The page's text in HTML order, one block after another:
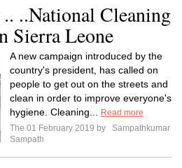
..National Cleaning
Sierra Leone
A new campaign introduced by the
country's president, has called on
people to get out on the streets and
clean in order to improve everyone's
hygiene. Cleaning...
Read more
The 01 February 2019 by
Sampathkumar
Sampath